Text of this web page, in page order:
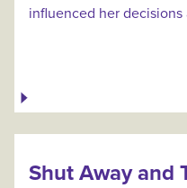
influenced her decisions
Shut Away and